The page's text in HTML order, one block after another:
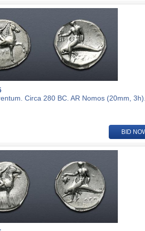
Circa 280 BC. AR Nomos (20mm,
BID